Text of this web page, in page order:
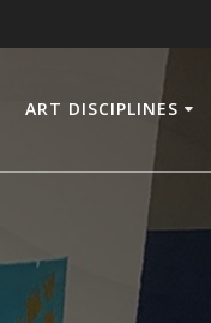
ART DISCIPLINES